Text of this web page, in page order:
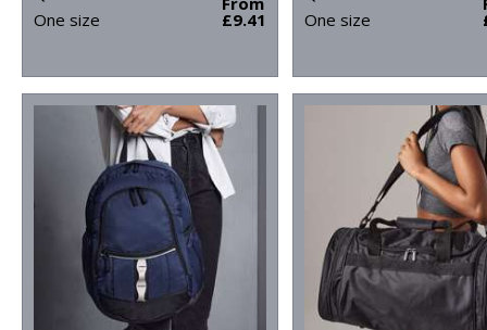
One size
£9.41
One size